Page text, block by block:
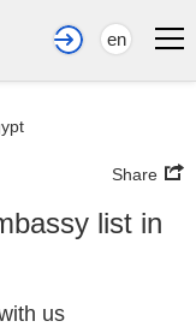
en
Share
list in
us